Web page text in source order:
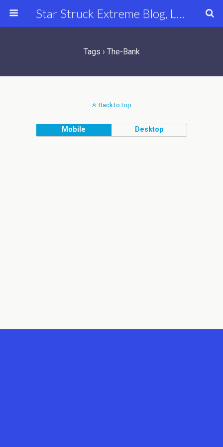
Star Struck Extreme Blog, Latest Celebrity, Entertainment & Fashion News
Tags › The-Bank
Back to top
Mobile Desktop